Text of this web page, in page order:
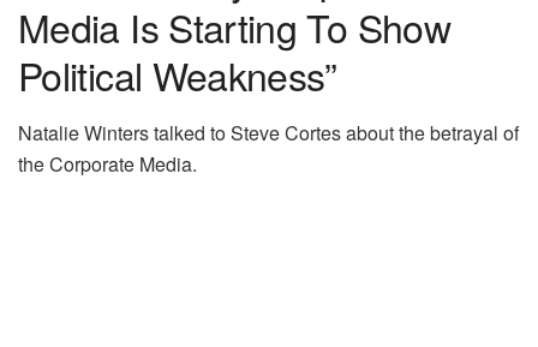
Media Is Starting To Show
Political Weakness”
Natalie Winters talked to Steve Cortes about the betrayal of
the Corporate Media.